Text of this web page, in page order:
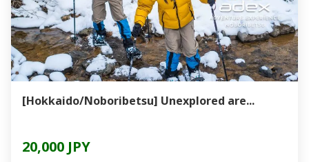
[Hokkaido/Noboribetsu] Unexplored are...
20,000 JPY